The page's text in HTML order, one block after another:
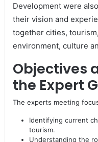
Development were
their vision and
together cities,
environment, culture
Objectives
the Expert
The experts meeting
Identifying current
tourism.
Understanding the